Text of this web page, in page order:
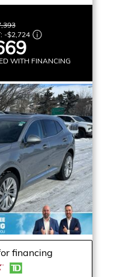
-$2,724
WITH FINANCING
financing